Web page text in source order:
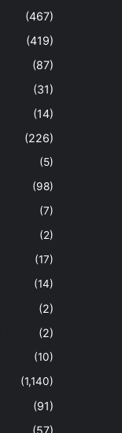
(467)
(419)
(87)
(31)
(14)
(226)
(5)
(98)
(7)
(2)
(17)
(14)
(2)
(2)
(10)
(1,140)
(91)